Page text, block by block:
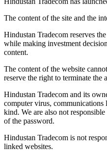
The content of the site and the
Hindustan Tradecom reserves
while making investment
content.
The content of the website
reserve the right to terminate the
Hindustan Tradecom and its
computer virus, communications
kind. We are also not
of the password.
Hindustan Tradecom is not
linked websites.